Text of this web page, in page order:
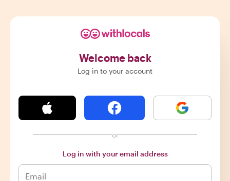
Welcome back
Log in to your account
or
Log in with your email address